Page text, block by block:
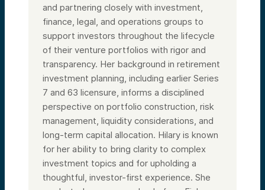
and partnering closely with investment,
finance, legal, and operations groups to
support investors throughout the lifecycle
of their venture portfolios with rigor and
transparency. Her background in retirement
investment planning, including earlier Series
7 and 63 licensure, informs a disciplined
perspective on portfolio construction, risk
management, liquidity considerations, and
long-term capital allocation. Hilary is known
for her ability to bring clarity to complex
investment topics and for upholding a
thoughtful, investor-first experience. She